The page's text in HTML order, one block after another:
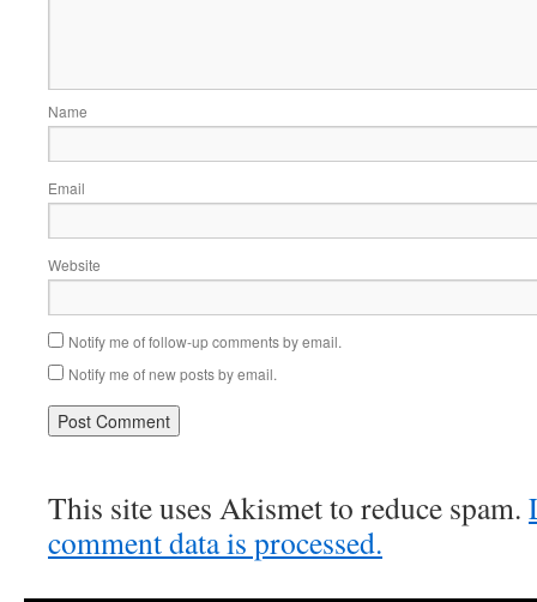
Name
Email
Website
Notify me of follow-up comments by email.
Notify me of new posts by email.
This site uses Akismet to reduce spam.
comment data is processed.